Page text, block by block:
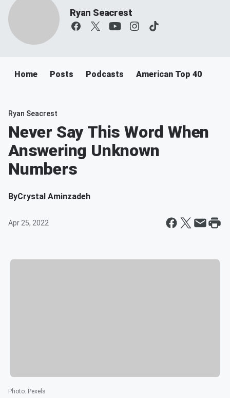
Ryan Seacrest
Home Posts Podcasts American Top 40
Ryan Seacrest
Never Say This Word When
Answering Unknown
Numbers
ByCrystal Aminzadeh
Apr 25, 2022
Photo: Pexels